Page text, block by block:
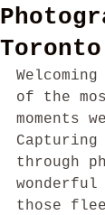
Toronto
of the
moments
through
those